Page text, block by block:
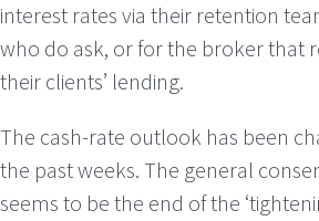
interest rates via their retention
who do ask, or for the broker that
their clients’ lending.
The cash-rate outlook has been
the past weeks. The general
seems to be the end of the